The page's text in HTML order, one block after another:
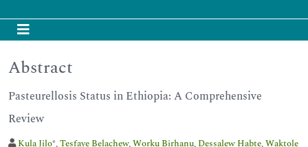
Abstract
Pasteurellosis Status in Ethiopia: A Comprehensive
Review
Kula Jilo*,Tesfaye Belachew,Worku Birhanu, Dessalew Habte,Waktole